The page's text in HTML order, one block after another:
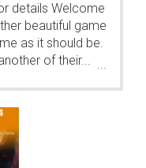
details Welcome
beautiful game
as it should be.
of their... ...